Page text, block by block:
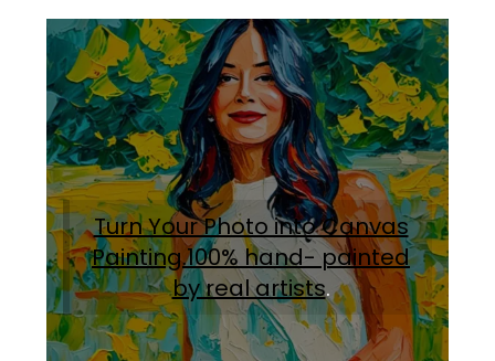
Turn Your Photo into Canvas
Painting.100% hand- painted
by real artists.